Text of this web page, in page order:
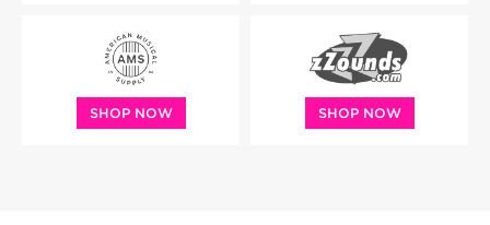
SHOP NOW SHOP NOW